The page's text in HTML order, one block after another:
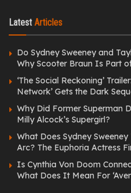
Latest Articles
Do Sydney Sweeney and
Why Scooter Braun Is Part
‘The Social Reckoning’
Network’ Gets the Dark
Why Did Former Superman
Milly Alcock’s Supergirl?
What Does Sydney Sweeney
Arc? The Euphoria Actress
Is Cynthia Von Doom
What Does It Mean For